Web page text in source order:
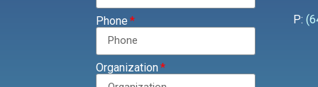
Phone
Organization
P: